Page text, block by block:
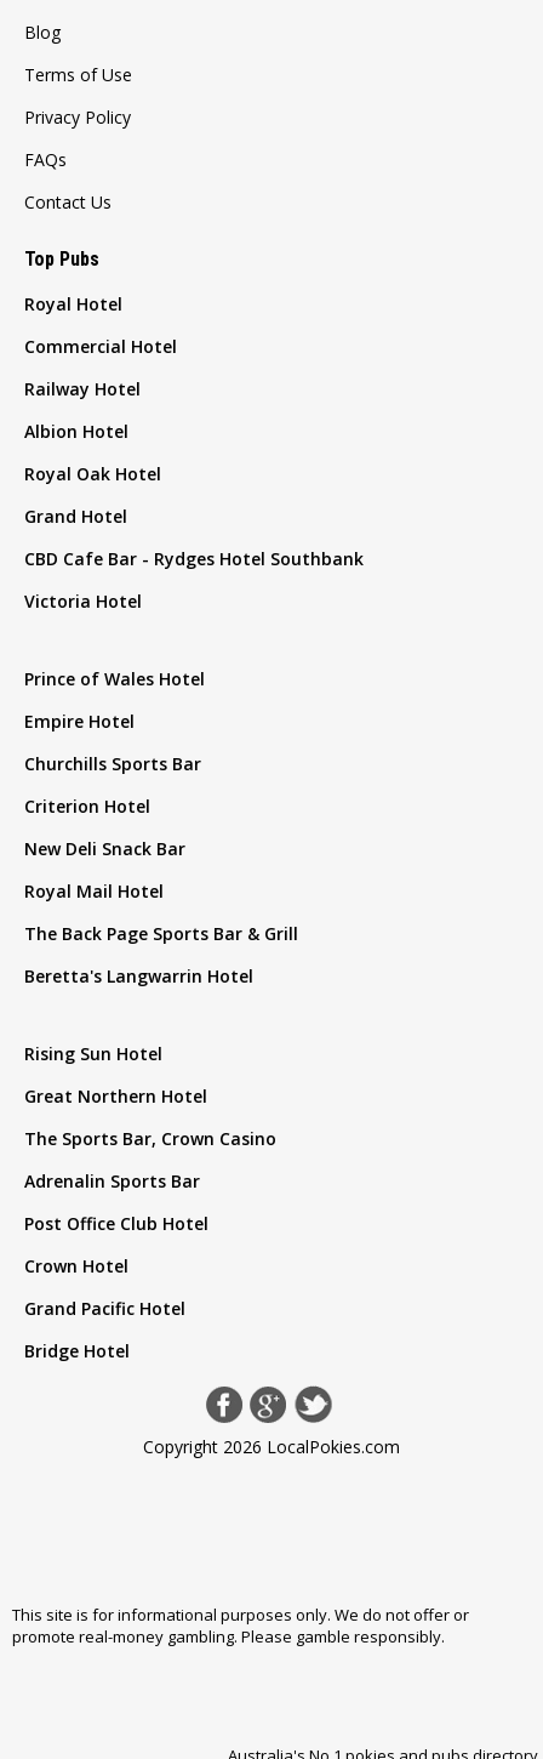
Blog
Terms of Use
Privacy Policy
FAQs
Contact Us
Top Pubs
Royal Hotel
Commercial Hotel
Railway Hotel
Albion Hotel
Royal Oak Hotel
Grand Hotel
CBD Cafe Bar - Rydges Hotel Southbank
Victoria Hotel
Prince of Wales Hotel
Empire Hotel
Churchills Sports Bar
Criterion Hotel
New Deli Snack Bar
Royal Mail Hotel
The Back Page Sports Bar & Grill
Beretta's Langwarrin Hotel
Rising Sun Hotel
Great Northern Hotel
The Sports Bar, Crown Casino
Adrenalin Sports Bar
Post Office Club Hotel
Crown Hotel
Grand Pacific Hotel
Bridge Hotel
Copyright 2026 LocalPokies.com
This site is for informational purposes only. We do not offer or
promote real-money gambling. Please gamble responsibly.